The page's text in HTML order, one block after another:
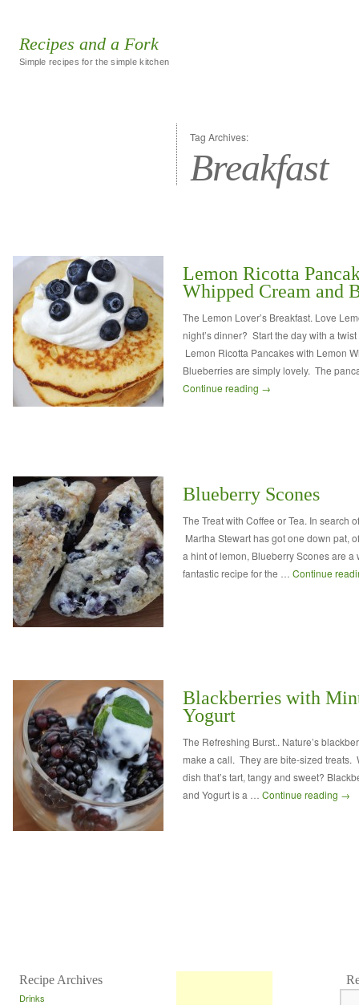
Recipes and a Fork
Simple recipes for the simple kitchen
Tag Archives:
Breakfast
Lemon Ricotta
Whipped Cream and
The Lemon Lover’s Breakfast. Love
night’s dinner? Start the day with a
Lemon Ricotta Pancakes with Lemon
Blueberries are simply lovely. The
Continue reading →
Blueberry Scones
The Treat with Coffee or Tea. In search
Martha Stewart has got one down pat,
a hint of lemon, Blueberry Scones are
fantastic recipe for the … Continue
Blackberries with
Yogurt
The Refreshing Burst.. Nature’s
make a call. They are bite-sized treats.
dish that’s tart, tangy and sweet?
and Yogurt is a … Continue reading →
Recipe Archives
Drinks